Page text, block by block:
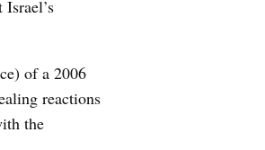
of a 2006
reactions
the